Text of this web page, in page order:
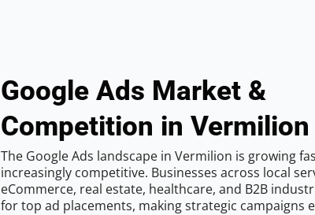
Google Ads Market &
Competition in Vermilion
The Google Ads landscape in Vermilion is growing
increasingly competitive. Businesses across local
eCommerce, real estate, healthcare, and B2B
for top ad placements, making strategic campaigns